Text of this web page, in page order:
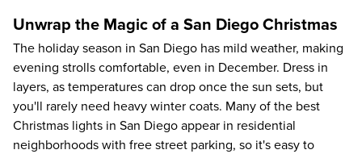
Unwrap the Magic of a San Diego Christmas
The holiday season in San Diego has mild weather, making
evening strolls comfortable, even in December. Dress in
layers, as temperatures can drop once the sun sets, but
you'll rarely need heavy winter coats. Many of the best
Christmas lights in San Diego appear in residential
neighborhoods with free street parking, so it's easy to